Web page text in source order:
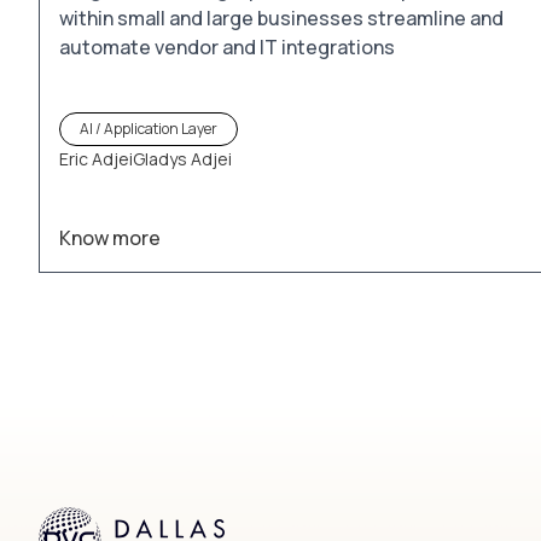
within small and large businesses streamline and
automate vendor and IT integrations
AI / Application Layer
Eric AdjeiGladys Adjei
Know more